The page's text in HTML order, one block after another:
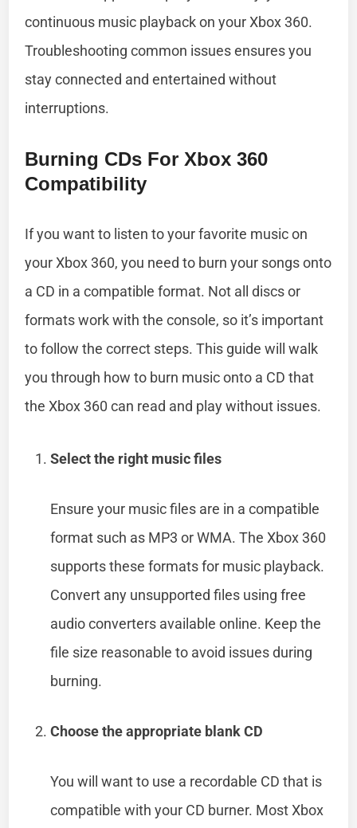
continuous music playback on your Xbox 360.
Troubleshooting common issues ensures you
stay connected and entertained without
interruptions.
Burning CDs For Xbox 360
Compatibility
If you want to listen to your favorite music on
your Xbox 360, you need to burn your songs onto
a CD in a compatible format. Not all discs or
formats work with the console, so it’s important
to follow the correct steps. This guide will walk
you through how to burn music onto a CD that
the Xbox 360 can read and play without issues.
Select the right music files
Ensure your music files are in a compatible
format such as MP3 or WMA. The Xbox 360
supports these formats for music playback.
Convert any unsupported files using free
audio converters available online. Keep the
file size reasonable to avoid issues during
burning.
Choose the appropriate blank CD
You will want to use a recordable CD that is
compatible with your CD burner. Most Xbox